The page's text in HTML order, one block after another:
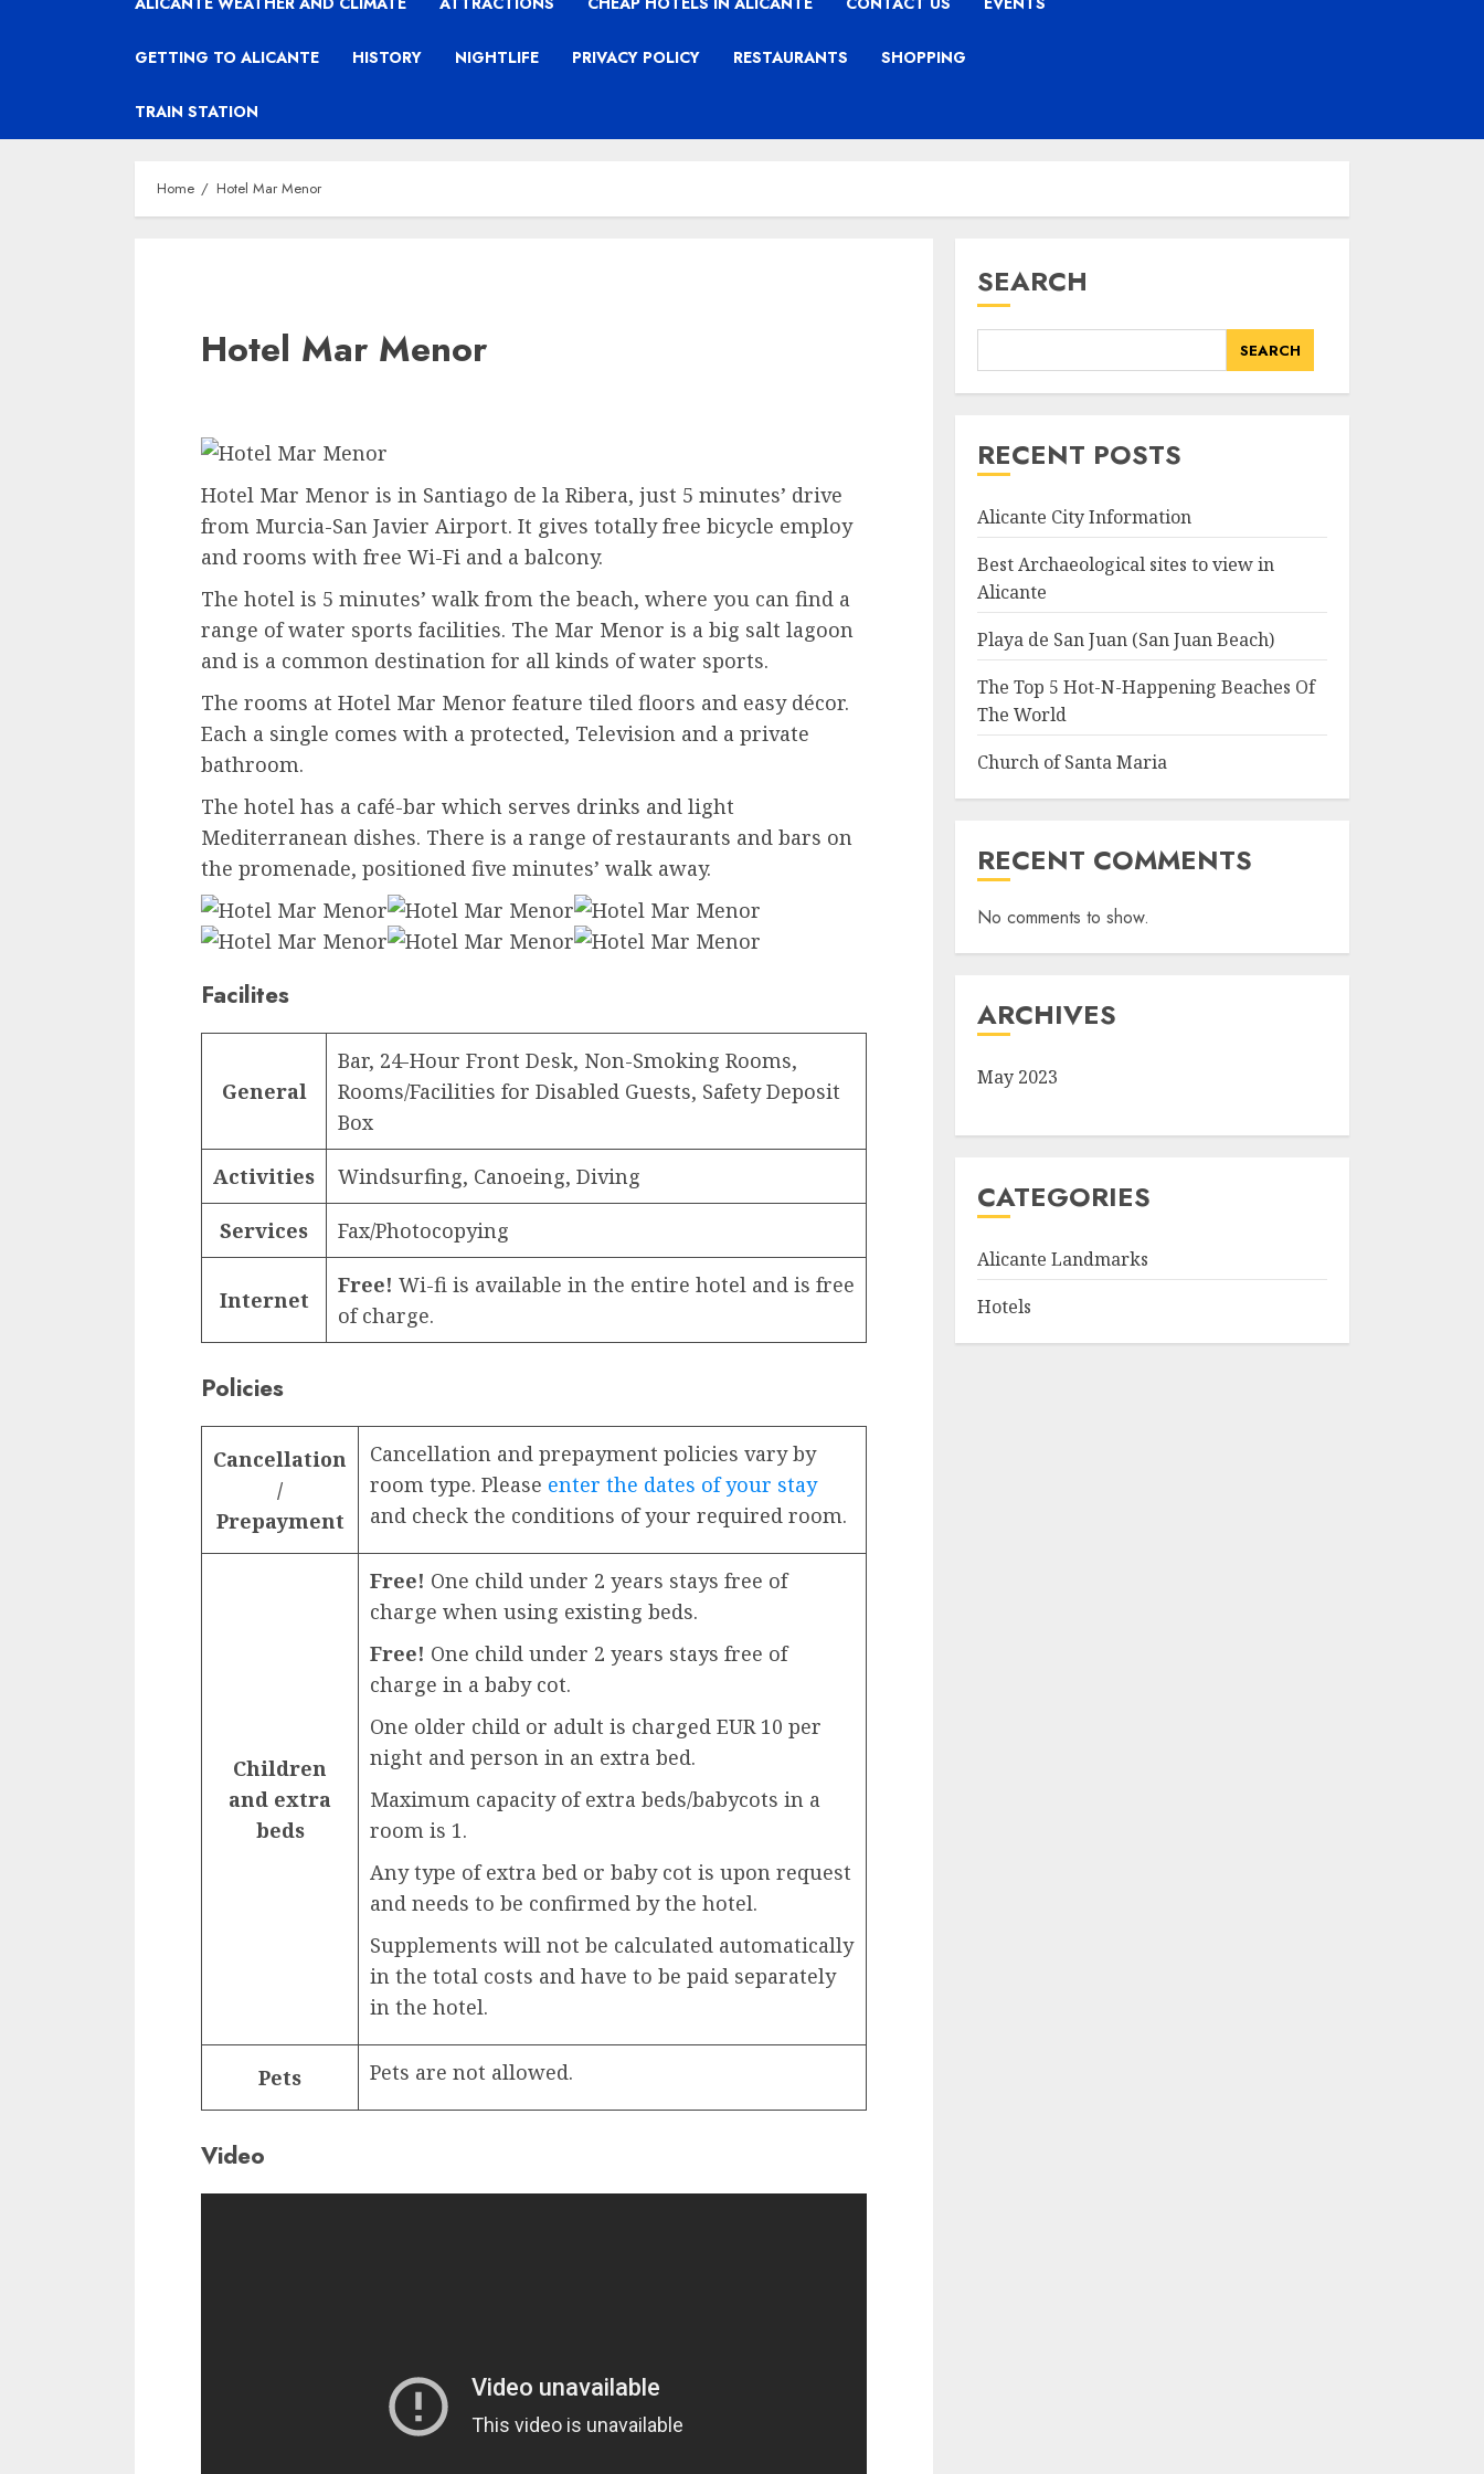
GETTING TO ALICANTE HISTORY NIGHTLIFE PRIVACY POLICY RESTAURANTS SHOPPING
TRAIN STATION
Home Hotel Mar Menor
Hotel Mar Menor
Hotel Mar Menor is in Santiago de la Ribera, just 5 minutes’ drive
from Murcia-San Javier Airport. It gives totally free bicycle employ
and rooms with free Wi-Fi and a balcony.
The hotel is 5 minutes’ walk from the beach, where you can find a
range of water sports facilities. The Mar Menor is a big salt lagoon
and is a common destination for all kinds of water sports.
The rooms at Hotel Mar Menor feature tiled floors and easy décor.
Each a single comes with a protected, Television and a private
bathroom.
The hotel has a café-bar which serves drinks and light
Mediterranean dishes. There is a range of restaurants and bars on
the promenade, positioned five minutes’ walk away.
Facilites
General
Bar, 24-Hour Front Desk, Non-Smoking Rooms,
Rooms/Facilities for Disabled Guests, Safety Deposit
Box
Activities Windsurfing, Canoeing, Diving
Services Fax/Photocopying
Internet
Free! Wi-fi is available in the entire hotel and is free
of charge.
Policies
Cancellation
/
Prepayment
Cancellation and prepayment policies vary by
room type. Please enter the dates of your stay
and check the conditions of your required room.
Children
and extra
beds
Free! One child under 2 years stays free of
charge when using existing beds.
Free! One child under 2 years stays free of
charge in a baby cot.
One older child or adult is charged EUR 10 per
night and person in an extra bed.
Maximum capacity of extra beds/babycots in a
room is 1.
Any type of extra bed or baby cot is upon request
and needs to be confirmed by the hotel.
Supplements will not be calculated automatically
in the total costs and have to be paid separately
in the hotel.
Pets Pets are not allowed.
Video
SEARCH
SEARCH
RECENT POSTS
Alicante City Information
Best Archaeological sites to view in
Alicante
Playa de San Juan (San Juan Beach)
The Top 5 Hot-N-Happening Beaches Of
The World
Church of Santa Maria
RECENT COMMENTS
No comments to show.
ARCHIVES
May 2023
CATEGORIES
Alicante Landmarks
Hotels